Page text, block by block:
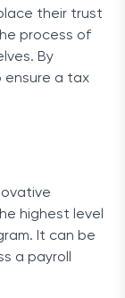
their trust
process of
By
ensure a tax
highest level
It can be
a payroll